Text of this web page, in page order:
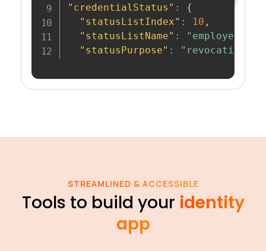
"credentialStatus" :
{
"statusListIndex" : 10 ,
"statusListName" :
"employee-
"statusPurpose" : "revocation"
STREAMLINED & ACCESSIBLE
Tools to build your identity
app